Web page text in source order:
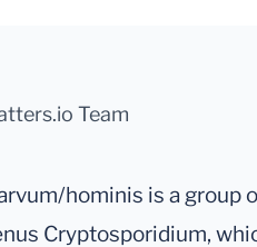
Team
hominis is a group
Cryptosporidium,